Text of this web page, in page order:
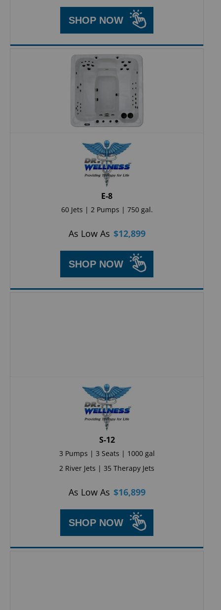
SHOP NOW
E-8
60 Jets | 2 Pumps | 750 gal.
As Low As $12,899
SHOP NOW
S-12
3 Pumps | 3 Seats | 1000 gal
2 River Jets | 35 Therapy Jets
As Low As $16,899
SHOP NOW